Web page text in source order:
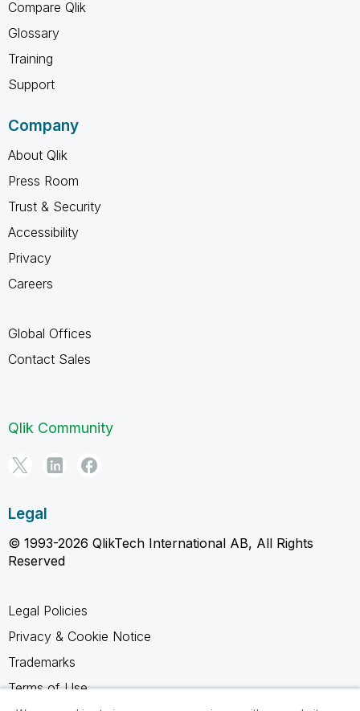
Compare Qlik
Glossary
Training
Support
Company
About Qlik
Press Room
Trust & Security
Accessibility
Privacy
Careers
Global Offices
Contact Sales
Qlik Community
Legal
© 1993-2026 QlikTech International AB, All Rights
Reserved
Legal Policies
Privacy & Cookie Notice
Trademarks
Terms of Use